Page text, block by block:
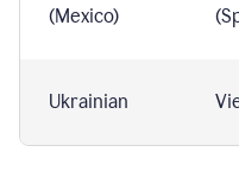
(Mexico)
Ukrainian